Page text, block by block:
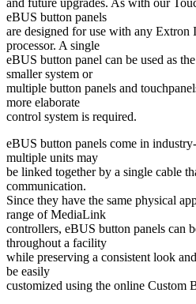
eBUS button panels
are designed for use with any Extron
processor. A single
eBUS button panel can be used as
smaller system or
multiple button panels and
more elaborate
control system is required.
eBUS button panels come in
multiple units may
be linked together by a single cable
communication.
Since they have the same physical
range of MediaLink
controllers, eBUS button panels can
throughout a facility
while preserving a consistent look
be easily
customized using the online Custom